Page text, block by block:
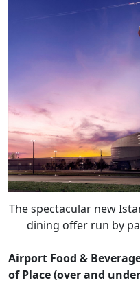
The spectacular new
dining offer run by
Airport Food &
of Place (over and